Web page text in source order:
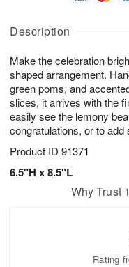
Description
Make the celebration
shaped arrangement.
green poms, and
slices, it arrives with the
easily see the lemony
congratulations, or to
Product ID 91371
6.5"H x 8.5"L
u
1
0
g
1
g
2
e
a
s
Why Trust
Rating